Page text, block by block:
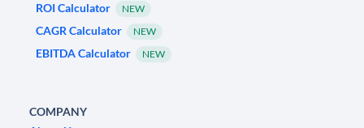
ROI Calculator
NEW
CAGR Calculator NEW
EBITDA Calculator NEW
COMPANY